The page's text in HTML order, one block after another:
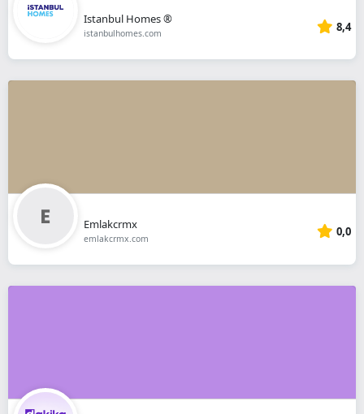
Istanbul Homes ®
istanbulhomes.com 8,4
Emlakcrmx
emlakcrmx.com 0,0